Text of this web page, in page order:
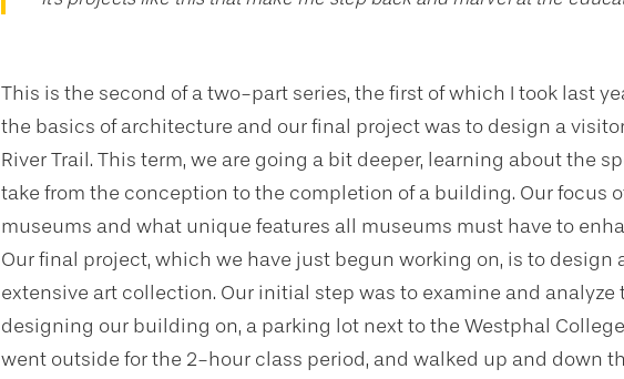
This is the second of a two-part series, the first of which I took last
the basics of architecture and our final project was to design a
River Trail. This term, we are going a bit deeper, learning about the
take from the conception to the completion of a building. Our focus
museums and what unique features all museums must have to
Our final project, which we have just begun working on, is to design
extensive art collection. Our initial step was to examine and
designing our building on, a parking lot next to the Westphal
went outside for the 2-hour class period, and walked up and down